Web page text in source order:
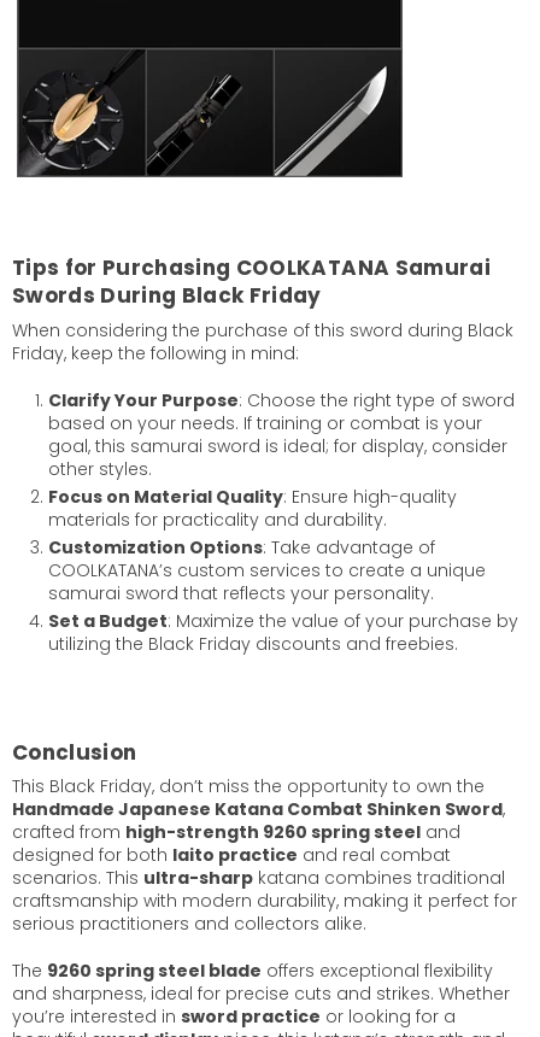
Tips for Purchasing COOLKATANA Samurai
Swords During Black Friday
When considering the purchase of this sword during Black
Friday, keep the following in mind:
Clarify Your Purpose: Choose the right type of sword
based on your needs. If training or combat is your
goal, this samurai sword is ideal; for display, consider
other styles.
Focus on Material Quality: Ensure high-quality
materials for practicality and durability.
Customization Options: Take advantage of
COOLKATANA’s custom services to create a unique
samurai sword that reflects your personality.
Set a Budget: Maximize the value of your purchase by
utilizing the Black Friday discounts and freebies.
Conclusion
This Black Friday, don’t miss the opportunity to own the
Handmade Japanese Katana Combat Shinken Sword,
crafted from high-strength 9260 spring steel and
designed for both Iaito practice and real combat
scenarios. This ultra-sharp katana combines traditional
craftsmanship with modern durability, making it perfect for
serious practitioners and collectors alike.
The 9260 spring steel blade offers exceptional flexibility
and sharpness, ideal for precise cuts and strikes. Whether
you’re interested in sword practice or looking for a